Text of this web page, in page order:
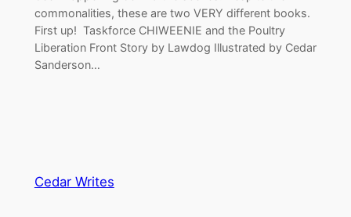
commonalities, these are two VERY different books.
First up! Taskforce CHIWEENIE and the Poultry
Liberation Front Story by Lawdog Illustrated by Cedar
Sanderson…
Cedar Writes